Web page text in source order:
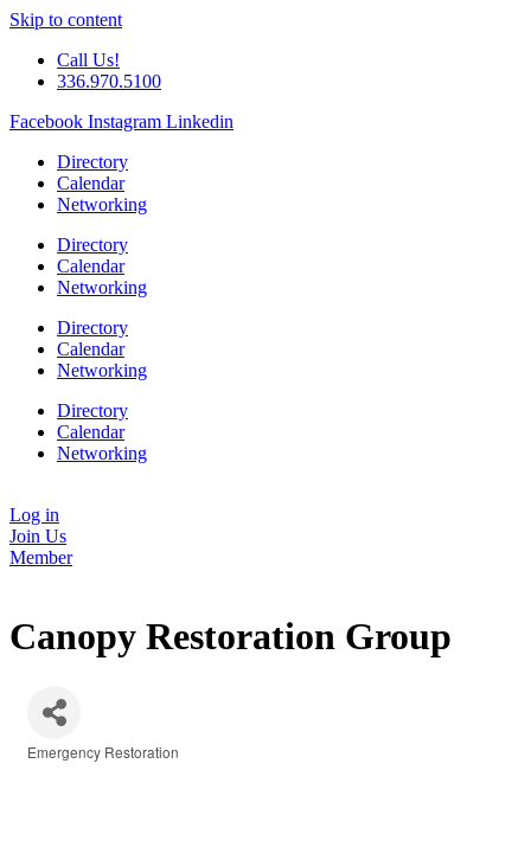
Skip to content
Call Us!
336.970.5100
Facebook Instagram Linkedin
Directory
Calendar
Networking
Directory
Calendar
Networking
Directory
Calendar
Networking
Directory
Calendar
Networking
Log in
Join Us
Member
Canopy Restoration Group
Categories
Emergency Restoration